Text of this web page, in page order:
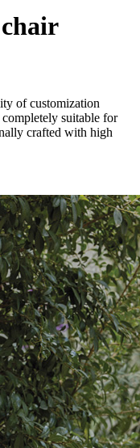
of customization
suitable for
crafted with high